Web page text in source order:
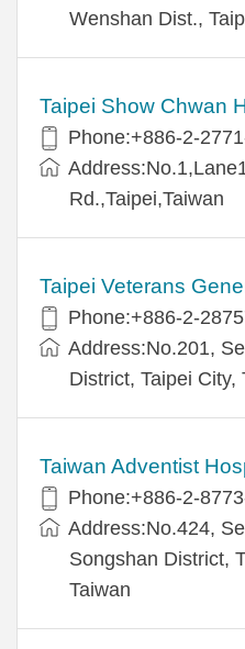
Wenshan Dist.,
Taipei Show Chwan
Phone:+886-2-
Rd.,Taipei,Taiwan
Taipei Veterans
Phone:+886-2-
Address:No.201,
District, Taipei City,
Taiwan Adventist
Phone:+886-2-
Address:No.424,
Songshan District,
Taiwan